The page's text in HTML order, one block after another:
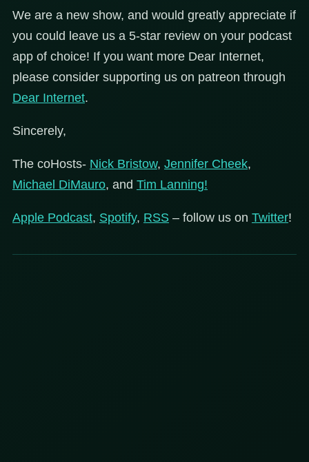
We are a new show, and would greatly appreciate if
you could leave us a 5-star review on your podcast
app of choice! If you want more Dear Internet,
please consider supporting us on patreon through
Dear Internet.
Sincerely,
The coHosts- Nick Bristow, Jennifer Cheek,
Michael DiMauro, and Tim Lanning!
Apple Podcast, Spotify, RSS – follow us on Twitter!